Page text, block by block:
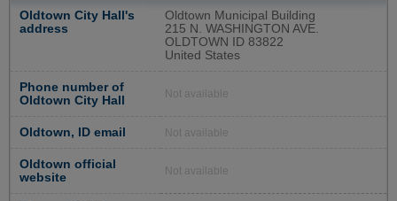
Oldtown City Hall's
address
Oldtown Municipal Building
215 N. WASHINGTON AVE.
OLDTOWN ID 83822
United States
Phone number of
Oldtown City Hall
Not available
Oldtown, ID email Not available
Oldtown official
website
Not available